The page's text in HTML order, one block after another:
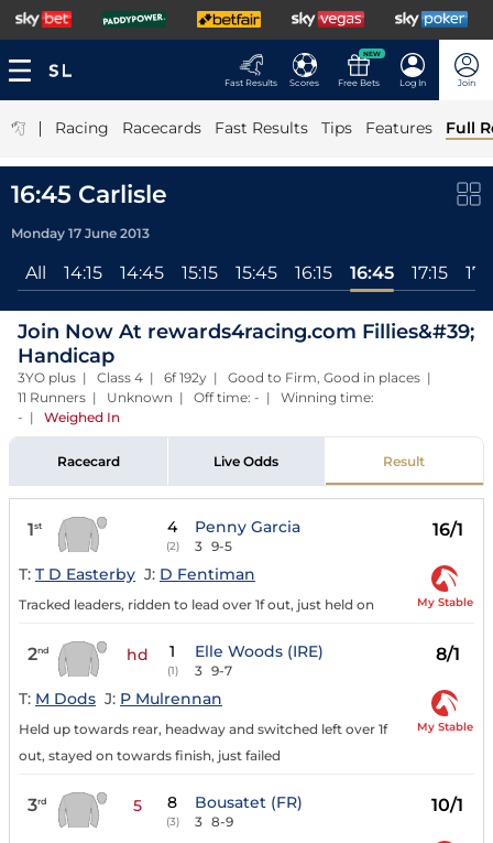
Fast Results Scores
NEW
Free Bets Log In Join
| Racing Racecards Fast Results Tips Features Full
16:45 Carlisle
Monday 17 June 2013
All 14:15 14:45 15:15 15:45 16:15 16:45 17:15
Join Now At rewards4racing.com Fillies&#39;
Handicap
3YO plus | Class 4 | 6f 192y | Good to Firm, Good in places |
11 Runners | Unknown | Off time: - | Winning time:
- | Weighed In
Racecard Live Odds Result
1st 4
(2)
Penny Garcia
3 9-5
16/1
T: T D Easterby J: D Fentiman
Tracked leaders, ridden to lead over 1f out, just held on My Stable
2nd hd 1
(1)
Elle Woods (IRE)
3 9-7
8/1
T: M Dods J: P Mulrennan
Held up towards rear, headway and switched left over 1f
out, stayed on towards finish, just failed
My Stable
3rd 5 8
(3)
Bousatet (FR)
3 8-9
10/1